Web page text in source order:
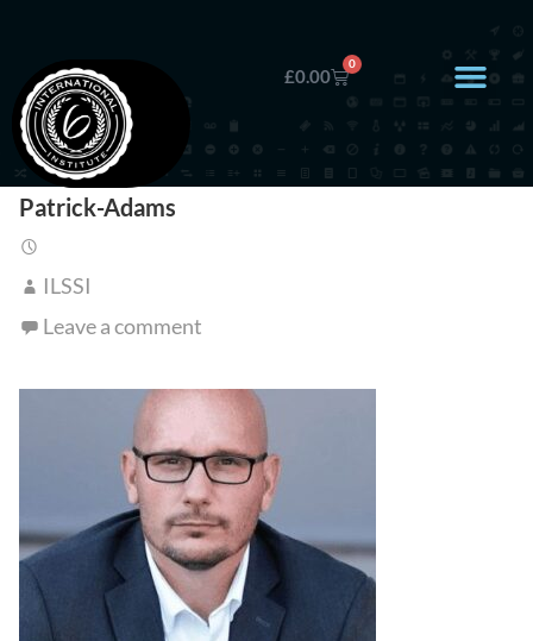
£0.00
0
Patrick-Adams
ILSSI
Leave a comment